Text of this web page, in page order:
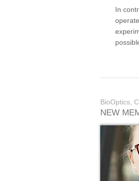
In
BioOptics,
NEW